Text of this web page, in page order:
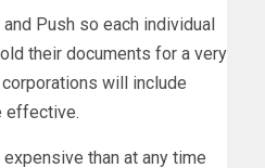
Push so each individual
their documents for a very
will include
effective.
than at any time